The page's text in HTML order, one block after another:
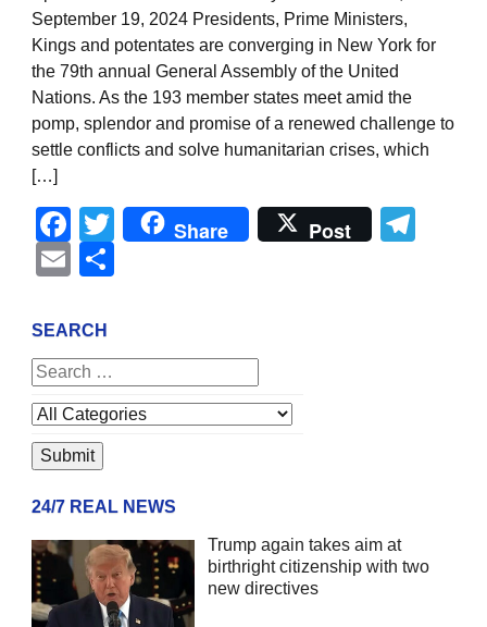
September 19, 2024 Presidents, Prime Ministers,
Kings and potentates are converging in New York for
the 79th annual General Assembly of the United
Nations. As the 193 member states meet amid the
pomp, splendor and promise of a renewed challenge to
settle conflicts and solve humanitarian crises, which
[…]
Facebook
Twitter
Share Post
Email
SEARCH
24/7 REAL NEWS
Trump again takes aim at
birthright citizenship with two
new directives